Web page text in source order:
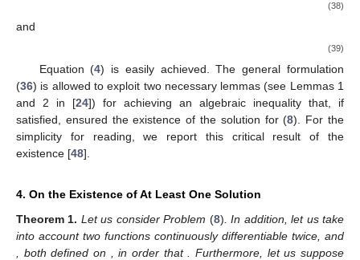
(38)
and
(39)
Equation (4) is easily achieved. The general formulation
(36) is allowed to exploit two necessary lemmas (see Lemmas 1
and 2 in [24]) for achieving an algebraic inequality that, if
satisfied, ensured the existence of the solution for (8). For the
simplicity for reading, we report this critical result of the
existence [48].
4. On the Existence of At Least One Solution
Theorem 1. Let us consider Problem (8) . In addition, let us take
into account two functions continuously differentiable twice, and
, both defined on
, in order that
. Furthermore, let us suppose